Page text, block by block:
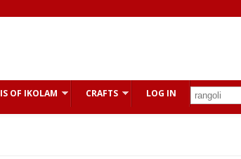
OF IKOLAM CRAFTS LOG IN